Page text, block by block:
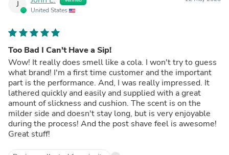
J
United States
Too Bad I Can't Have a Sip!
Wow! It really does smell like a cola. I won't try to guess
what brand! I'm a first time customer and the important
part is the performance. And, I was really impressed. It
lathered quickly and easily and supplied with a great
amount of slickness and cushion. The scent is on the
milder side and doesn't stay long, but is very enjoyable
during the process! And the post shave feel is awesome!
Great stuff!